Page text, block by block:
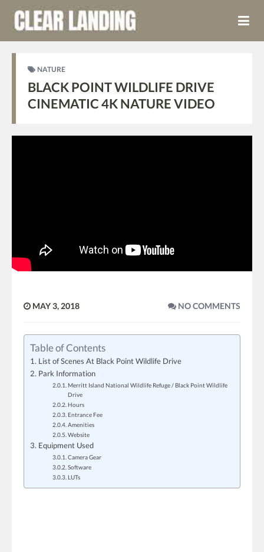
NATURE
BLACK POINT WILDLIFE DRIVE
CINEMATIC 4K NATURE VIDEO
MAY 3, 2018 NO COMMENTS
Table of Contents
List of Scenes At Black Point Wildlife Drive
Park Information
Merritt Island National Wildlife Refuge / Black Point Wildlife
Drive
Hours
Entrance Fee
Amenities
Website
Equipment Used
Camera Gear
Software
LUTs